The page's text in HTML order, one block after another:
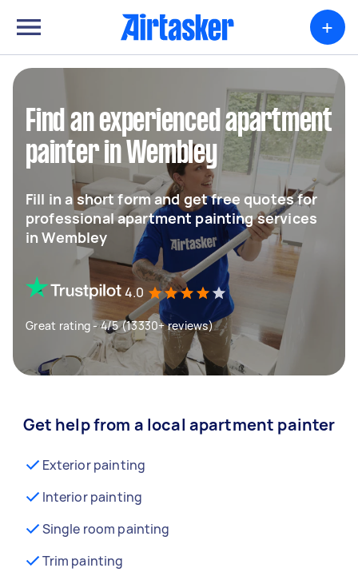
+
Find an experienced apartment
painter in Wembley
Fill in a short form and get free quotes for
professional apartment painting services
in Wembley
4.0
Great rating - 4/5 (13330+ reviews)
Get help from a local apartment painter
Exterior painting
Interior painting
Single room painting
Trim painting